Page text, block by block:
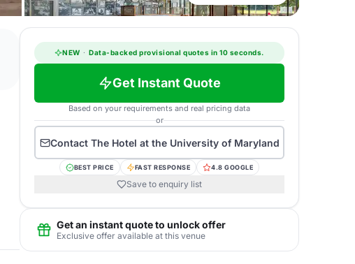
NEW · Data-backed provisional quotes in 10 seconds.
Get Instant Quote
Based on your requirements and real pricing data
or
Contact The Hotel at the University of Maryland
BEST PRICE FAST RESPONSE 4.8 GOOGLE
Save to enquiry list
Get an instant quote to unlock offer
Exclusive offer available at this venue